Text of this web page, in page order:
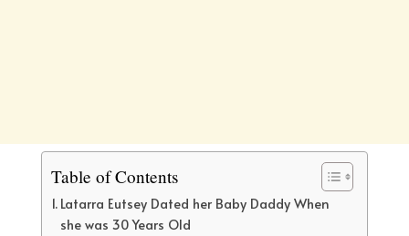
Table of Contents
Latarra Eutsey Dated her Baby Daddy When
she was 30 Years Old